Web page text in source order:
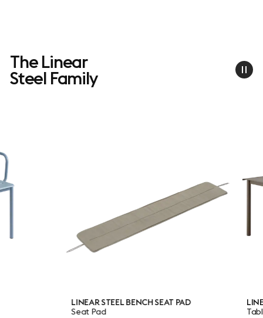
The Linear
Steel Family
LINEAR STEEL BENCH SEAT PAD
Seat Pad
LINEAR